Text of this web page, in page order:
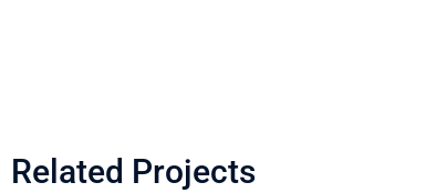
Related Projects